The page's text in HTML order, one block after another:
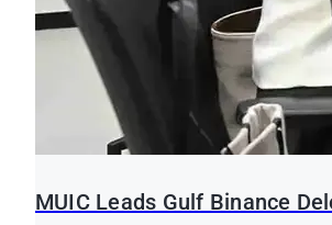
MUIC Leads Gulf Binance